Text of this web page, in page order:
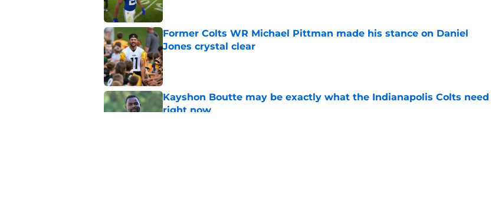
Former Colts WR Michael Pittman made his stance on Daniel
Jones crystal clear
Published by on Invalid Date
Kayshon Boutte may be exactly what the Indianapolis Colts need
right now